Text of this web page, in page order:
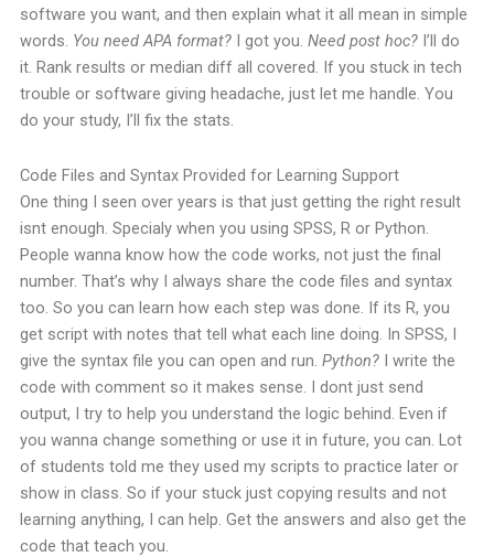
software you want, and then explain what it all mean in simple
words. You need APA format? I got you. Need post hoc?I’ll do
it. Rank results or median diff all covered. If you stuck in tech
trouble or software giving headache, just let me handle. You
do your study, I’ll fix the stats.
Code Files and Syntax Provided for Learning Support
One thing I seen over years is that just getting the right result
isnt enough. Specialy when you using SPSS, R or Python.
People wanna know how the code works, not just the final
number. That’s why I always share the code files and syntax
too. So you can learn how each step was done. If its R, you
get script with notes that tell what each line doing. In SPSS, I
give the syntax file you can open and run. Python? I write the
code with comment so it makes sense. I dont just send
output, I try to help you understand the logic behind. Even if
you wanna change something or use it in future, you can. Lot
of students told me they used my scripts to practice later or
show in class. So if your stuck just copying results and not
learning anything, I can help. Get the answers and also get the
code that teach you.